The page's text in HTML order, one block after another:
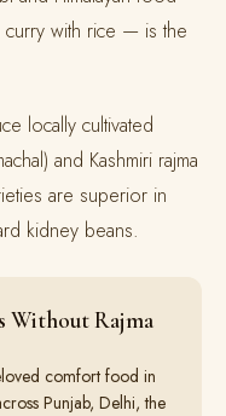
curry with rice — is the
locally cultivated
and Kashmiri rajma
are superior in
kidney beans.
Without Rajma
comfort food in
Punjab, Delhi, the